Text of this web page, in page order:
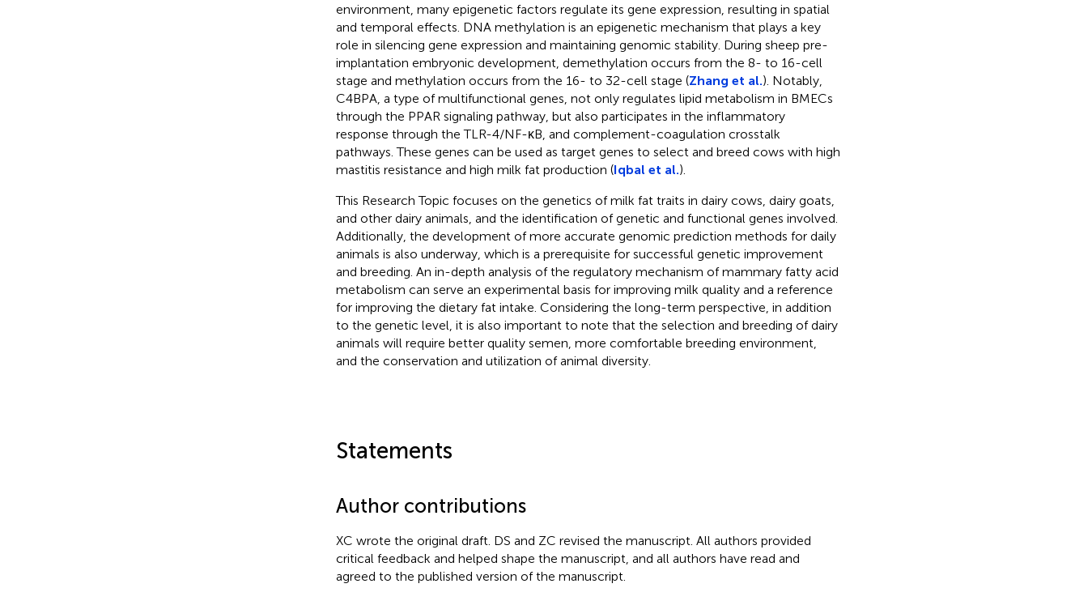
environment, many epigenetic factors regulate its gene expression, resulting in spatial
and temporal effects. DNA methylation is an epigenetic mechanism that plays a key
role in silencing gene expression and maintaining genomic stability. During sheep pre-
implantation embryonic development, demethylation occurs from the 8- to 16-cell
stage and methylation occurs from the 16- to 32-cell stage (Zhang et al.). Notably,
C4BPA, a type of multifunctional genes, not only regulates lipid metabolism in BMECs
through the PPAR signaling pathway, but also participates in the inflammatory
response through the TLR-4/NF-κB, and complement-coagulation crosstalk
pathways. These genes can be used as target genes to select and breed cows with high
mastitis resistance and high milk fat production (Iqbal et al.).
This Research Topic focuses on the genetics of milk fat traits in dairy cows, dairy goats,
and other dairy animals, and the identification of genetic and functional genes involved.
Additionally, the development of more accurate genomic prediction methods for daily
animals is also underway, which is a prerequisite for successful genetic improvement
and breeding. An in-depth analysis of the regulatory mechanism of mammary fatty acid
metabolism can serve an experimental basis for improving milk quality and a reference
for improving the dietary fat intake. Considering the long-term perspective, in addition
to the genetic level, it is also important to note that the selection and breeding of dairy
animals will require better quality semen, more comfortable breeding environment,
and the conservation and utilization of animal diversity.
Statements
Author contributions
XC wrote the original draft. DS and ZC revised the manuscript. All authors provided
critical feedback and helped shape the manuscript, and all authors have read and
agreed to the published version of the manuscript.